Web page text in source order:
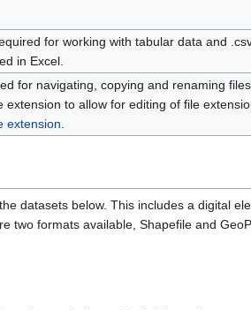
for working with tabular data and
in Excel.
for navigating, copying and renaming
extension to allow for editing of file
extension
datasets below. This includes a digital
two formats available, Shapefile and